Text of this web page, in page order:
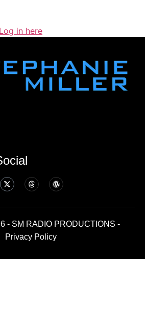
Log in here
- SM RADIO PRODUCTIONS -
Privacy Policy